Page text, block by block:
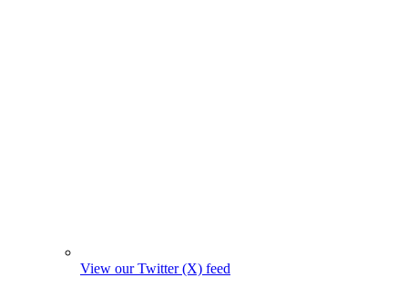
View our Twitter (X) feed